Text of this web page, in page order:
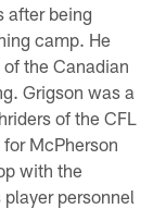
after being
camp. He
the Canadian
Grigson was a
of the CFL
McPherson
with the
personnel